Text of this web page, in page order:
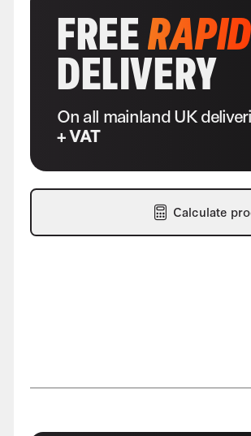
FREERAPID
DELIVERY
On all mainland UK
+ VAT
Calculate